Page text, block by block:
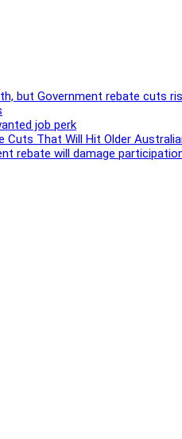
but Government rebate cuts
job perk
Cuts That Will Hit Older
rebate will damage